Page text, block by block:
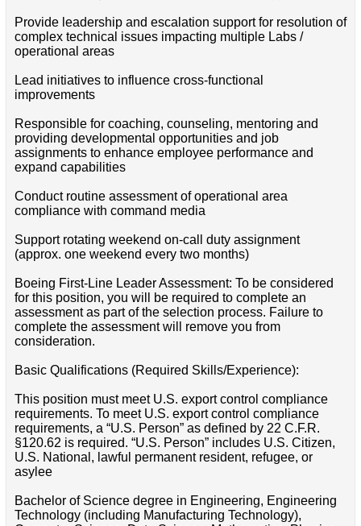
Provide leadership and escalation support for resolution of
complex technical issues impacting multiple Labs /
operational areas
Lead initiatives to influence cross-functional
improvements
Responsible for coaching, counseling, mentoring and
providing developmental opportunities and job
assignments to enhance employee performance and
expand capabilities
Conduct routine assessment of operational area
compliance with command media
Support rotating weekend on-call duty assignment
(approx. one weekend every two months)
Boeing First-Line Leader Assessment: To be considered
for this position, you will be required to complete an
assessment as part of the selection process. Failure to
complete the assessment will remove you from
consideration.
Basic Qualifications (Required Skills/Experience):
This position must meet U.S. export control compliance
requirements. To meet U.S. export control compliance
requirements, a “U.S. Person” as defined by 22 C.F.R.
§120.62 is required. “U.S. Person” includes U.S. Citizen,
U.S. National, lawful permanent resident, refugee, or
asylee
Bachelor of Science degree in Engineering, Engineering
Technology (including Manufacturing Technology),